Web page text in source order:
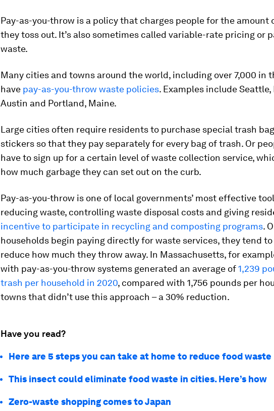
Pay-as-you-throw is a policy that charges people for the amount
they toss out. It’s also sometimes called variable-rate pricing or
waste.
Many cities and towns around the world, including over 7,000 in
have pay-as-you-throw waste policies. Examples include Seattle,
Austin and Portland, Maine.
Large cities often require residents to purchase special trash
stickers so that they pay separately for every bag of trash. Or
have to sign up for a certain level of waste collection service,
how much garbage they can set out on the curb.
Pay-as-you-throw is one of local governments’ most effective
reducing waste, controlling waste disposal costs and giving
incentive to participate in recycling and composting programs.
households begin paying directly for waste services, they tend
reduce how much they throw away. In Massachusetts, for
with pay-as-you-throw systems generated an average of1,239
trash per household in 2020, compared with 1,756 pounds per
towns that didn’t use this approach – a 30% reduction.
Have you read?
Here are 5 steps you can take at home to reduce food waste
This insect could eliminate food waste in cities. Here’s how
Zero-waste shopping comes to Japan